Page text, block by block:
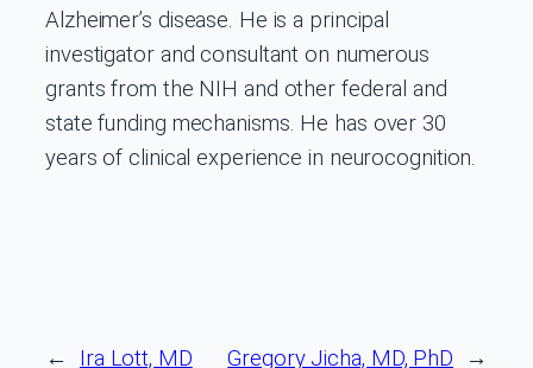
Alzheimer’s disease. He is a principal
investigator and consultant on numerous
grants from the NIH and other federal and
state funding mechanisms. He has over 30
years of clinical experience in neurocognition.
← Ira Lott, MD Gregory Jicha, MD, PhD →